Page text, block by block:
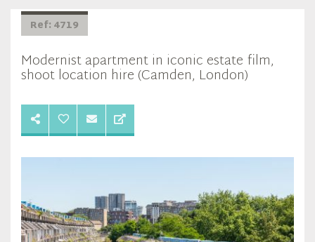
Ref: 4719
Modernist apartment in iconic estate film,
shoot location hire (Camden, London)